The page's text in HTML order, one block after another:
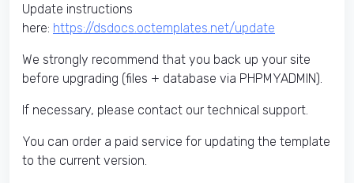
Update instructions
here: https://dsdocs.octemplates.net/update
We strongly recommend that you back up your site
before upgrading (files + database via PHPMYADMIN).
If necessary, please contact our technical support.
You can order a paid service for updating the template
to the current version.